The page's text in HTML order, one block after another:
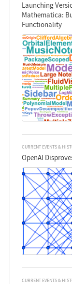
Launching
Mathematica:
Functionality
CURRENT EVENTS &
OpenAI
CURRENT EVENTS &